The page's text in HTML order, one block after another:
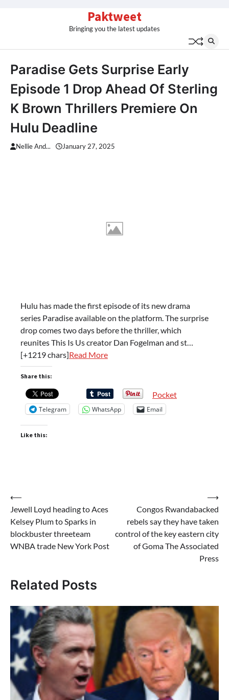
Paktweet
Bringing you the latest updates
Paradise Gets Surprise Early
Episode 1 Drop Ahead Of Sterling
K Brown Thrillers Premiere On
Hulu Deadline
Nellie And... January 27, 2025
Hulu has made the first episode of its new drama
series Paradise available on the platform. The surprise
drop comes two days before the thriller, which
reunites This Is Us creator Dan Fogelman and st…
[+1219 chars]Read More
Share this:
Pocket
Telegram WhatsApp Email
Like this:
Post
navigation
⟵
Jewell Loyd heading to Aces
Kelsey Plum to Sparks in
blockbuster threeteam
WNBA trade New York Post
Congos Rwandabacked
rebels say they have taken
control of the key eastern city
of Goma The Associated
Press
⟶
Related Posts